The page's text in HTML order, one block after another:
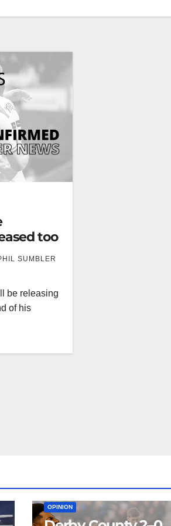
too
SUMBLER
be releasing
of his
FIRST TEAM MATCH REPORTS NEWS
OPINION